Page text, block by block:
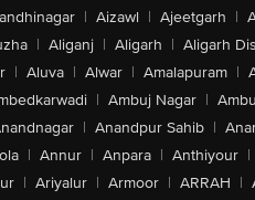
| Aizawl | Ajeetgarh |
| Aliganj | Aligarh | Aligarh
| Aluva | Alwar | Amalapuram |
| Ambuj Nagar |
| Anandpur Sahib |
| Annur | Anpara | Anthiyour |
| Ariyalur | Armoor | ARRAH |